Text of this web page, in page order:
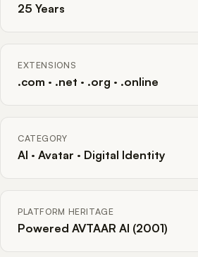
25 Years
EXTENSIONS
.com · .net · .org · .online
CATEGORY
AI · Avatar · Digital Identity
PLATFORM HERITAGE
Powered AVTAAR AI (2001)